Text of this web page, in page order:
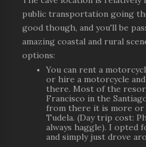
public transportation going
good though, and you'll be
amazing coastal and rural
options:
You can rent a
or hire a motorcycle
there. Most of the
Francisco in the
from there it is more or
Tudela. (Day trip cost:
always haggle). I opted
and simply just drove